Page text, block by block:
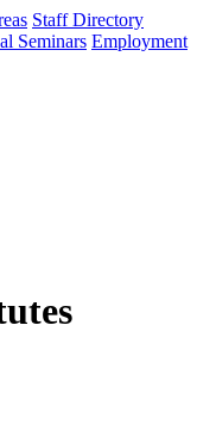
Staff Directory
Seminars Employment